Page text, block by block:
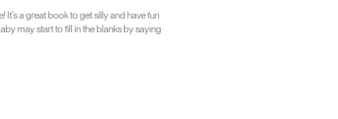
a great book to get silly and have fun
may start to fill in the blanks by saying